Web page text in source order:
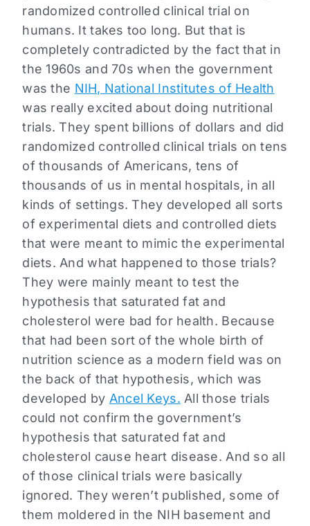
randomized controlled clinical trial on
humans. It takes too long. But that is
completely contradicted by the fact that in
the 1960s and 70s when the government
was the NIH, National Institutes of Health
was really excited about doing nutritional
trials. They spent billions of dollars and did
randomized controlled clinical trials on tens
of thousands of Americans, tens of
thousands of us in mental hospitals, in all
kinds of settings. They developed all sorts
of experimental diets and controlled diets
that were meant to mimic the experimental
diets. And what happened to those trials?
They were mainly meant to test the
hypothesis that saturated fat and
cholesterol were bad for health. Because
that had been sort of the whole birth of
nutrition science as a modern field was on
the back of that hypothesis, which was
developed by Ancel Keys. All those trials
could not confirm the government’s
hypothesis that saturated fat and
cholesterol cause heart disease. And so all
of those clinical trials were basically
ignored. They weren’t published, some of
them moldered in the NIH basement and